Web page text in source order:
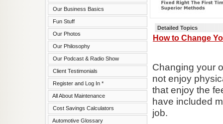
Our Business Basics
Fun Stuff
Our Photos
Our Philosophy
Our Podcast & Radio Show
Client Testimonials
Register and Log In *
All About Maintenance
Cost Savings Calculators
Automotive Glossary
Detailed Topics
How to Change
Changing your
not enjoy
that enjoy the
have included
job.